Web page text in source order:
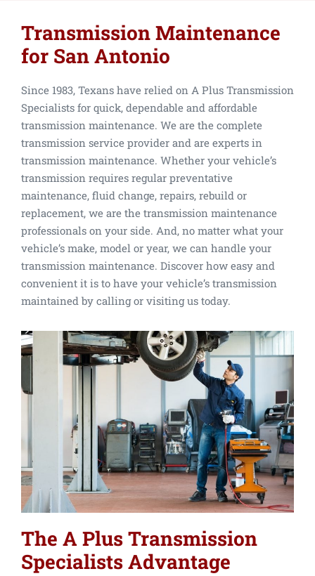
Transmission Maintenance
for San Antonio
Since 1983, Texans have relied on A Plus Transmission
Specialists for quick, dependable and affordable
transmission maintenance. We are the complete
transmission service provider and are experts in
transmission maintenance. Whether your vehicle’s
transmission requires regular preventative
maintenance, fluid change, repairs, rebuild or
replacement, we are the transmission maintenance
professionals on your side. And, no matter what your
vehicle’s make, model or year, we can handle your
transmission maintenance. Discover how easy and
convenient it is to have your vehicle’s transmission
maintained by calling or visiting us today.
The A Plus Transmission
Specialists Advantage